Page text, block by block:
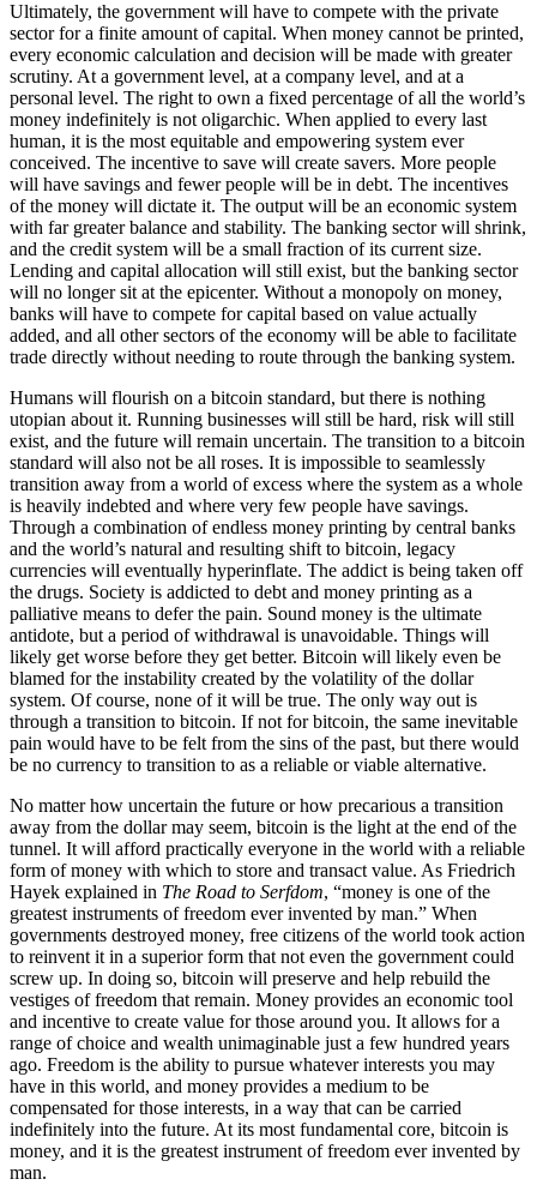
Ultimately, the government will have to compete with the private
sector for a finite amount of capital. When money cannot be printed,
every economic calculation and decision will be made with greater
scrutiny. At a government level, at a company level, and at a
personal level. The right to own a fixed percentage of all the world’s
money indefinitely is not oligarchic. When applied to every last
human, it is the most equitable and empowering system ever
conceived. The incentive to save will create savers. More people
will have savings and fewer people will be in debt. The incentives
of the money will dictate it. The output will be an economic system
with far greater balance and stability. The banking sector will shrink,
and the credit system will be a small fraction of its current size.
Lending and capital allocation will still exist, but the banking sector
will no longer sit at the epicenter. Without a monopoly on money,
banks will have to compete for capital based on value actually
added, and all other sectors of the economy will be able to facilitate
trade directly without needing to route through the banking system.
Humans will flourish on a bitcoin standard, but there is nothing
utopian about it. Running businesses will still be hard, risk will still
exist, and the future will remain uncertain. The transition to a bitcoin
standard will also not be all roses. It is impossible to seamlessly
transition away from a world of excess where the system as a whole
is heavily indebted and where very few people have savings.
Through a combination of endless money printing by central banks
and the world’s natural and resulting shift to bitcoin, legacy
currencies will eventually hyperinflate. The addict is being taken off
the drugs. Society is addicted to debt and money printing as a
palliative means to defer the pain. Sound money is the ultimate
antidote, but a period of withdrawal is unavoidable. Things will
likely get worse before they get better. Bitcoin will likely even be
blamed for the instability created by the volatility of the dollar
system. Of course, none of it will be true. The only way out is
through a transition to bitcoin. If not for bitcoin, the same inevitable
pain would have to be felt from the sins of the past, but there would
be no currency to transition to as a reliable or viable alternative.
No matter how uncertain the future or how precarious a transition
away from the dollar may seem, bitcoin is the light at the end of the
tunnel. It will afford practically everyone in the world with a reliable
form of money with which to store and transact value. As Friedrich
Hayek explained in The Road to Serfdom, “money is one of the
greatest instruments of freedom ever invented by man.” When
governments destroyed money, free citizens of the world took action
to reinvent it in a superior form that not even the government could
screw up. In doing so, bitcoin will preserve and help rebuild the
vestiges of freedom that remain. Money provides an economic tool
and incentive to create value for those around you. It allows for a
range of choice and wealth unimaginable just a few hundred years
ago. Freedom is the ability to pursue whatever interests you may
have in this world, and money provides a medium to be
compensated for those interests, in a way that can be carried
indefinitely into the future. At its most fundamental core, bitcoin is
money, and it is the greatest instrument of freedom ever invented by
man.